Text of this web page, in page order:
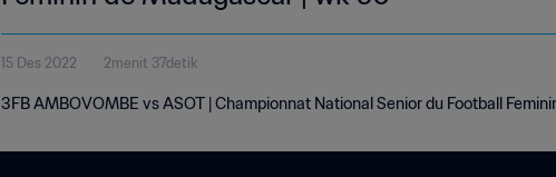
15 Des 2022 2menit 37detik
3FB AMBOVOMBE vs ASOT | Championnat National Senior du Football